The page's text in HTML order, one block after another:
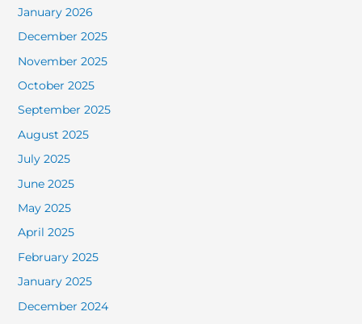
January 2026
December 2025
November 2025
October 2025
September 2025
August 2025
July 2025
June 2025
May 2025
April 2025
February 2025
January 2025
December 2024